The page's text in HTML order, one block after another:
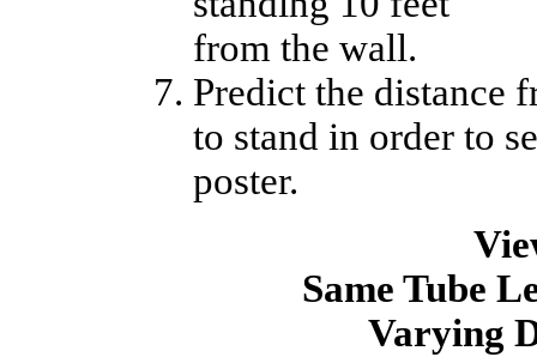
from the wall.
Predict the distance
to stand in order to
poster.
Same Tube
Varying